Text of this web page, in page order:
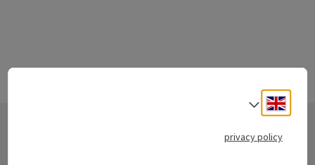
Select
privacy policy